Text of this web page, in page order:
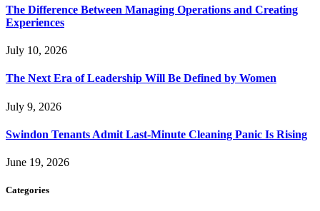
The Difference Between Managing Operations and Creating
Experiences
July 10, 2026
The Next Era of Leadership Will Be Defined by Women
July 9, 2026
Swindon Tenants Admit Last-Minute Cleaning Panic Is Rising
June 19, 2026
Categories